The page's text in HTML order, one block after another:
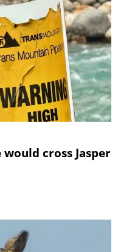
cross Jasper